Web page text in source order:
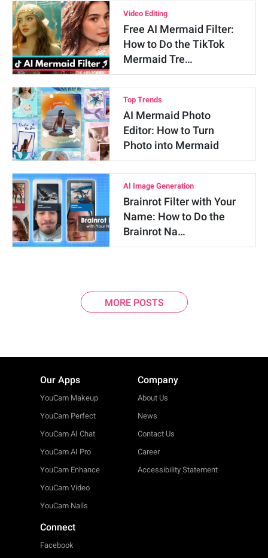
Video Editing
Free AI Mermaid Filter:
How to Do the TikTok
Mermaid Tre…
Top Trends
AI Mermaid Photo
Editor: How to Turn
Photo into Mermaid
AI Image Generation
Brainrot Filter with Your
Name: How to Do the
Brainrot Na…
MORE POSTS
Our Apps
YouCam Makeup
YouCam Perfect
YouCam AI Chat
YouCam AI Pro
YouCam Enhance
YouCam Video
YouCam Nails
Company
About Us
News
Contact Us
Career
Accessibility Statement
Connect
Facebook